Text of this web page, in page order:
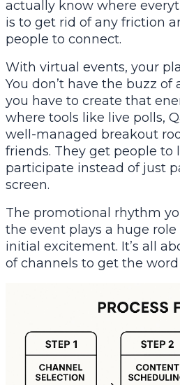
actually know where
is to get rid of any friction
people to connect.
With virtual events, your
You don’t have the buzz of
you have to create that
where tools like live polls,
well-managed breakout
friends. They get people to
participate instead of just
screen.
The promotional rhythm
the event plays a huge
initial excitement. It’s all
of channels to get the word